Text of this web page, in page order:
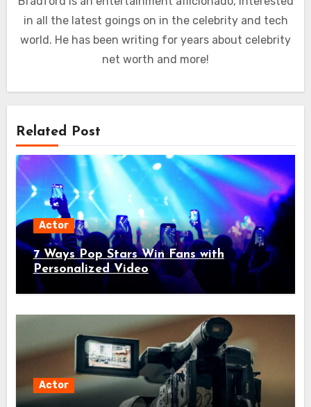
in all the latest goings on in the celebrity and tech
world. He has been writing for years about celebrity
net worth and more!
Related Post
Actor
7 Ways Pop Stars Win Fans with
Personalized Video
Actor